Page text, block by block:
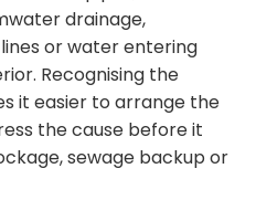
drainage,
or water entering
Recognising the
it easier to arrange the
the cause before it
sewage backup or